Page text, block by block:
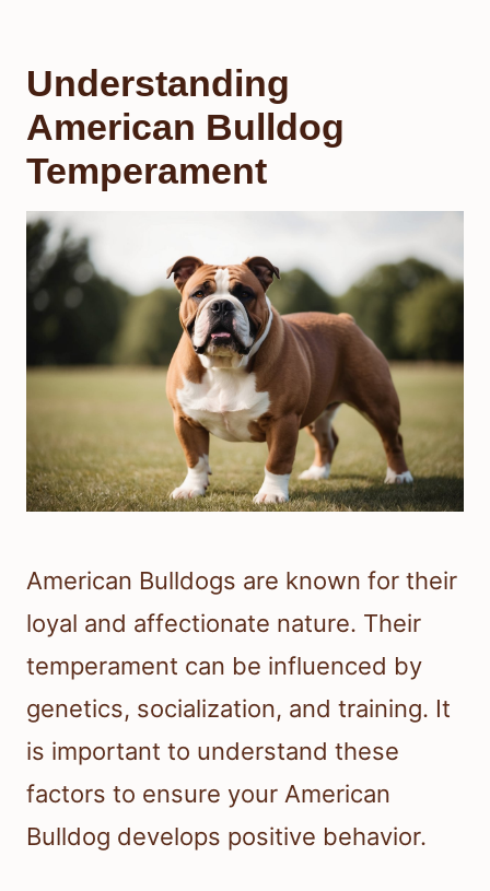
Understanding
American Bulldog
Temperament
American Bulldogs are known for their
loyal and affectionate nature. Their
temperament can be influenced by
genetics, socialization, and training. It
is important to understand these
factors to ensure your American
Bulldog develops positive behavior.